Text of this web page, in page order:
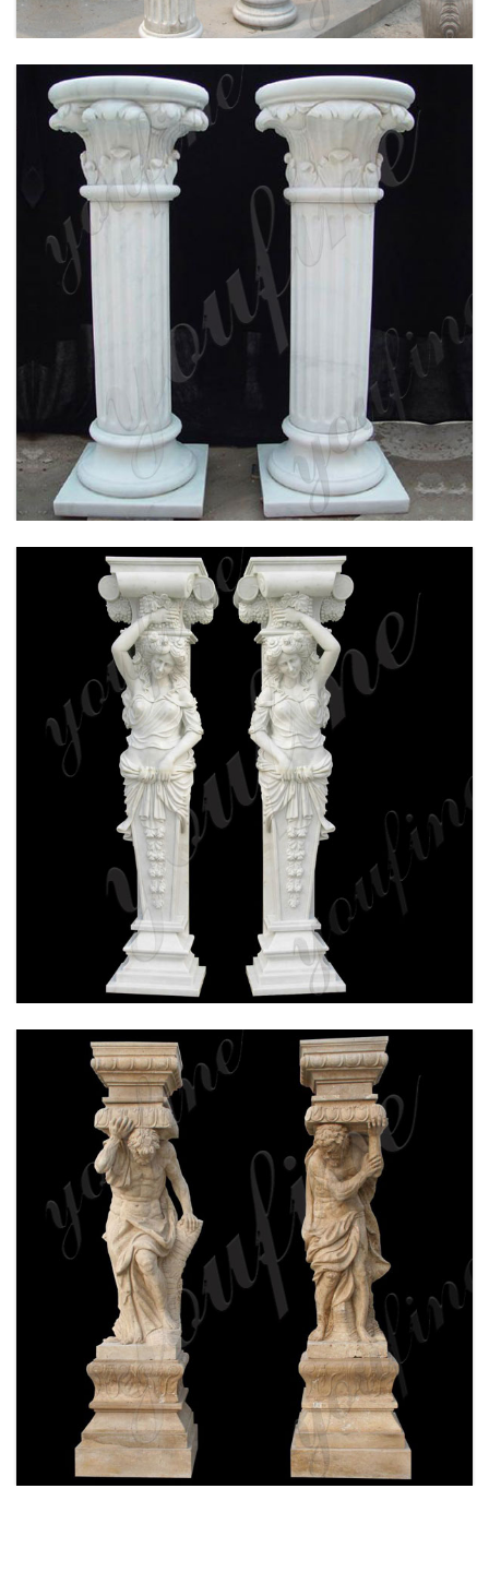
WHITE MARBLE CORINTHIAN ORDER ANCIENT
GREEK EXTERIOR PORCH COLUMNS ROUND
FLUTED FOR SALE MOKK-150
HAND CARVED WHITE MARBLE COLUMN FOR
WEDDING CEREMONY FOR SALE MOKK-160
WHITE MARBLE GREEK FIGURE STATUE
COLUMN FOR FRONT PORCH WITH FOR SALE
MOKK-159